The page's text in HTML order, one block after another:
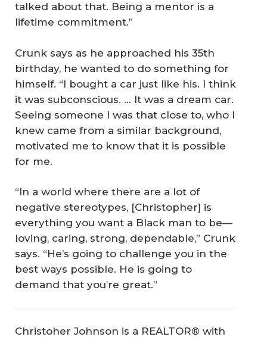
talked about that. Being a mentor is a
lifetime commitment.”
Crunk says as he approached his 35th
birthday, he wanted to do something for
himself. “I bought a car just like his. I think
it was subconscious. … It was a dream car.
Seeing someone I was that close to, who I
knew came from a similar background,
motivated me to know that it is possible
for me.
“In a world where there are a lot of
negative stereotypes, [Christopher] is
everything you want a Black man to be—
loving, caring, strong, dependable,” Crunk
says. “He’s going to challenge you in the
best ways possible. He is going to
demand that you’re great.”
Christoher Johnson is a REALTOR® with